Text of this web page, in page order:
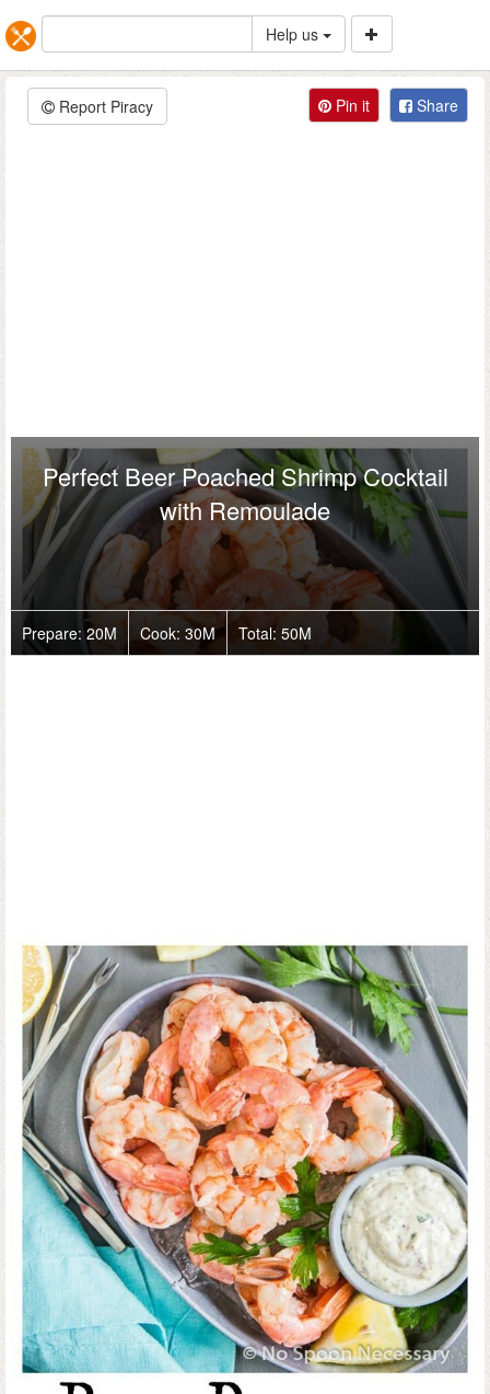
Help us
Report Piracy Pin it Share
Perfect Beer Poached Shrimp Cocktail
with Remoulade
Prepare: 20M Cook: 30M Total: 50M